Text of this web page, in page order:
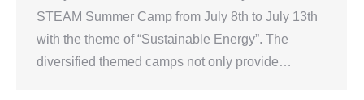
STEAM Summer Camp from July 8th to July 13th
with the theme of “Sustainable Energy”. The
diversified themed camps not only provide…